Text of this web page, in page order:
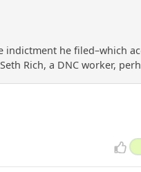
he filed–which
Rich, a DNC worker,